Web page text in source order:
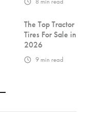
The Top Tractor
Tires For Sale in
2026
9 min read